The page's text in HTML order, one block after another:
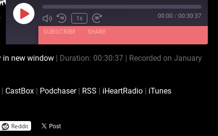
Play
Episode
1x 00:00 / 00:30:37
SUBSCRIBE SHARE
in new window| Duration: 00:30:37|
Recorded on January
CastBox| Podchaser| RSS iHeartRadio| iTunes
Reddit